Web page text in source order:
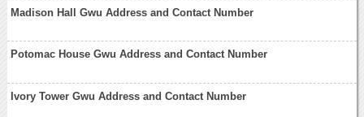
Madison Hall Gwu Address and Contact Number
Potomac House Gwu Address and Contact Number
Ivory Tower Gwu Address and Contact Number